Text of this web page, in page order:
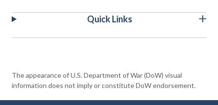
Quick Links
The appearance of U.S. Department of War (DoW) visual
information does not imply or constitute DoW endorsement.